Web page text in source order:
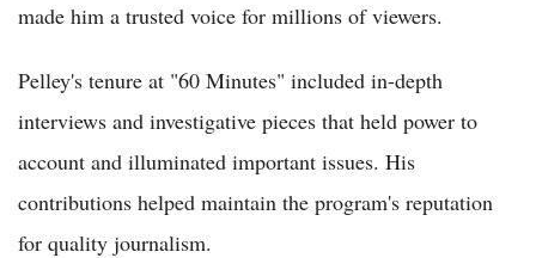
made him a trusted voice for millions of viewers.
Pelley's tenure at "60 Minutes" included in-depth
interviews and investigative pieces that held power to
account and illuminated important issues. His
contributions helped maintain the program's reputation
for quality journalism.